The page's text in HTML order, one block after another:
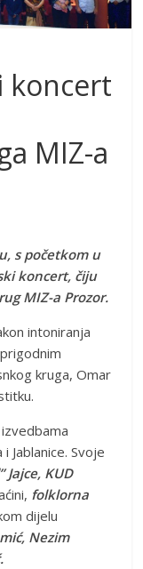
koncert
MIZ-a
s početkom u
koncert, čiju
MIZ-a Prozor.
intoniranja
kruga, Omar
Jablanice. Svoje
Jajce, KUD
folklorna
dijelu
Nezim